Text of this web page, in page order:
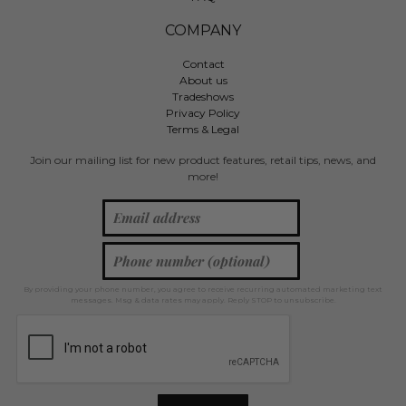
COMPANY
Contact
About us
Tradeshows
Privacy Policy
Terms & Legal
Join our mailing list for new product features, retail tips, news, and
more!
By providing your phone number, you agree to receive recurring automated marketing text
messages. Msg & data rates may apply. Reply STOP to unsubscribe.